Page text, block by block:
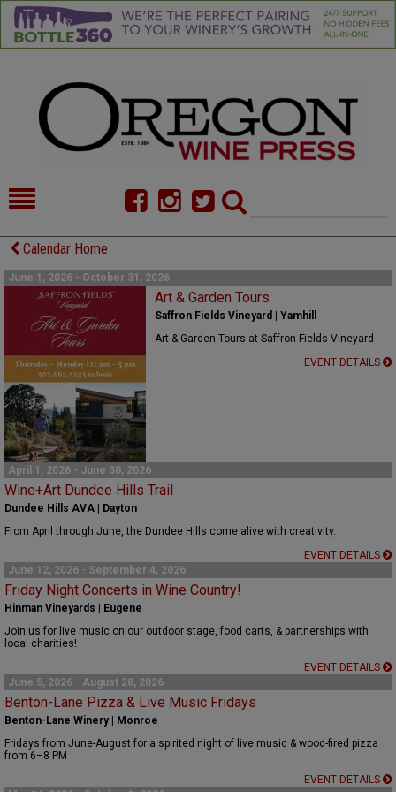
HOME
FOOD
COMMENTARY
CELLAR SELECTS
CALENDAR
DIRECTORY
ALMANAC
CONTACT
Calendar Home
June 1, 2026 - October 31, 2026
Art & Garden Tours
Saffron Fields Vineyard | Yamhill
Art & Garden Tours at Saffron Fields Vineyard
EVENT DETAILS
April 1, 2026 - June 30, 2026
Wine+Art Dundee Hills Trail
Dundee Hills AVA | Dayton
From April through June, the Dundee Hills come alive with creativity.
EVENT DETAILS
June 12, 2026 - September 4, 2026
Friday Night Concerts in Wine Country!
Hinman Vineyards | Eugene
Join us for live music on our outdoor stage, food carts, & partnerships with
local charities!
EVENT DETAILS
June 5, 2026 - August 28, 2026
Benton-Lane Pizza & Live Music Fridays
Benton-Lane Winery | Monroe
Fridays from June-August for a spirited night of live music & wood-fired pizza
from 6–8 PM
EVENT DETAILS